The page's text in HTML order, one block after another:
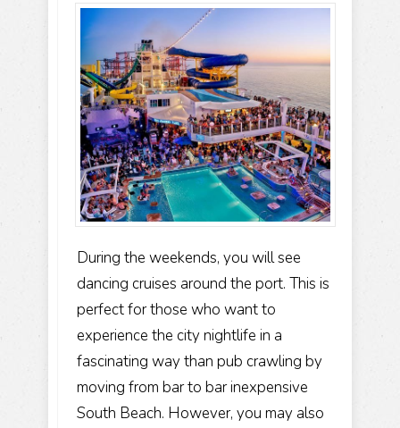
During the weekends, you will see
dancing cruises around the port. This is
perfect for those who want to
experience the city nightlife in a
fascinating way than pub crawling by
moving from bar to bar inexpensive
South Beach. However, you may also